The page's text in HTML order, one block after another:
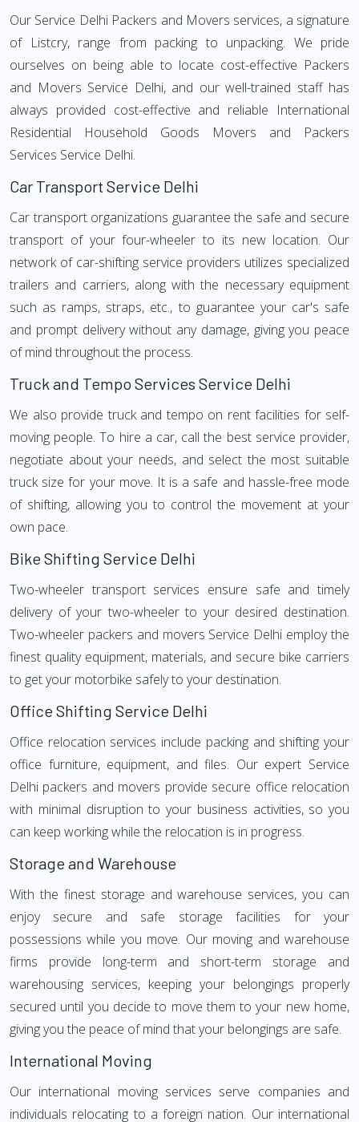
Our Service Delhi Packers and Movers services, a signature
of Listcry, range from packing to unpacking. We pride
ourselves on being able to locate cost-effective Packers
and Movers Service Delhi, and our well-trained staff has
always provided cost-effective and reliable International
Residential Household Goods Movers and Packers
Services Service Delhi.
Car Transport Service Delhi
Car transport organizations guarantee the safe and secure
transport of your four-wheeler to its new location. Our
network of car-shifting service providers utilizes specialized
trailers and carriers, along with the necessary equipment
such as ramps, straps, etc., to guarantee your car's safe
and prompt delivery without any damage, giving you peace
of mind throughout the process.
Truck and Tempo Services Service Delhi
We also provide truck and tempo on rent facilities for self-
moving people. To hire a car, call the best service provider,
negotiate about your needs, and select the most suitable
truck size for your move. It is a safe and hassle-free mode
of shifting, allowing you to control the movement at your
own pace.
Bike Shifting Service Delhi
Two-wheeler transport services ensure safe and timely
delivery of your two-wheeler to your desired destination.
Two-wheeler packers and movers Service Delhi employ the
finest quality equipment, materials, and secure bike carriers
to get your motorbike safely to your destination.
Office Shifting Service Delhi
Office relocation services include packing and shifting your
office furniture, equipment, and files. Our expert Service
Delhi packers and movers provide secure office relocation
with minimal disruption to your business activities, so you
can keep working while the relocation is in progress.
Storage and Warehouse
With the finest storage and warehouse services, you can
enjoy secure and safe storage facilities for your
possessions while you move. Our moving and warehouse
firms provide long-term and short-term storage and
warehousing services, keeping your belongings properly
secured until you decide to move them to your new home,
giving you the peace of mind that your belongings are safe.
International Moving
Our international moving services serve companies and
individuals relocating to a foreign nation. Our international